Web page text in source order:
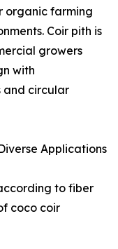
organic farming
Coir pith is
growers
with
and circular
Applications
to fiber
coco coir